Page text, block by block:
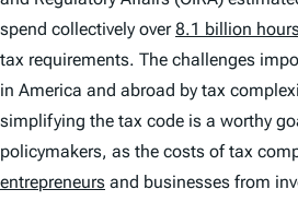
spend collectively over8.1 billion
tax requirements. The challenges
in America and abroad by tax
simplifying the tax code is a worthy
policymakers, as the costs of tax
entrepreneurs and businesses from